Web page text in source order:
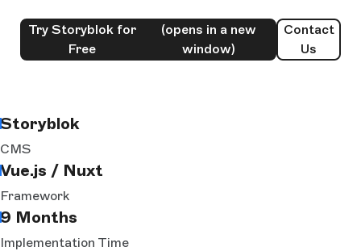
Try Storyblok for
Free
(opens in a new
window)
Contact
Us
Storyblok
CMS
Vue.js / Nuxt
Framework
9 Months
Implementation Time